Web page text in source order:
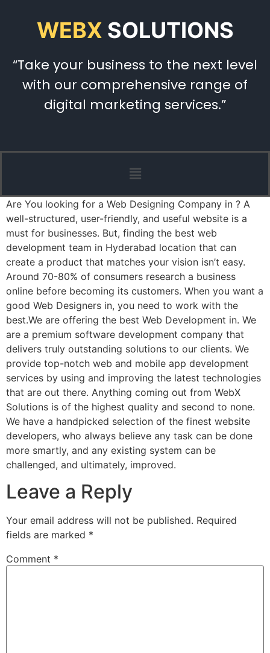
WEBX SOLUTIONS
“Take your business to the next level
with our comprehensive range of
digital marketing services.”
Are You looking for a Web Designing Company in ? A
well-structured, user-friendly, and useful website is a
must for businesses. But, finding the best web
development team in Hyderabad location that can
create a product that matches your vision isn’t easy.
Around 70-80% of consumers research a business
online before becoming its customers. When you want a
good Web Designers in, you need to work with the
best.We are offering the best Web Development in. We
are a premium software development company that
delivers truly outstanding solutions to our clients. We
provide top-notch web and mobile app development
services by using and improving the latest technologies
that are out there. Anything coming out from WebX
Solutions is of the highest quality and second to none.
We have a handpicked selection of the finest website
developers, who always believe any task can be done
more smartly, and any existing system can be
challenged, and ultimately, improved.
Leave a Reply
Your email address will not be published. Required
fields are marked *
Comment *